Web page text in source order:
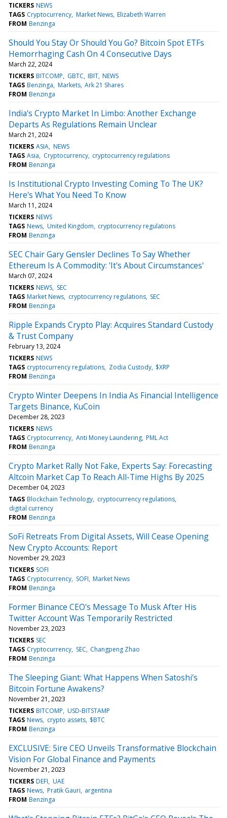
TICKERS NEWS
TAGS Cryptocurrency Market News Elizabeth Warren
FROM Benzinga
Should You Stay Or Should You Go? Bitcoin Spot ETFs
Hemorrhaging Cash On 4 Consecutive Days
March 22, 2024
TICKERS BITCOMP GBTC IBIT NEWS
TAGS Benzinga Markets Ark 21 Shares
FROM Benzinga
India's Crypto Market In Limbo: Another Exchange
Departs As Regulations Remain Unclear
March 21, 2024
TICKERS ASIA NEWS
TAGS Asia Cryptocurrency cryptocurrency regulations
FROM Benzinga
Is Institutional Crypto Investing Coming To The UK?
Here's What You Need To Know
March 11, 2024
TICKERS NEWS
TAGS News United Kingdom cryptocurrency regulations
FROM Benzinga
SEC Chair Gary Gensler Declines To Say Whether
Ethereum Is A Commodity: 'It's About Circumstances'
March 07, 2024
TICKERS NEWS SEC
TAGS Market News cryptocurrency regulations SEC
FROM Benzinga
Ripple Expands Crypto Play: Acquires Standard Custody
& Trust Company
February 13, 2024
TICKERS NEWS
TAGS cryptocurrency regulations Zodia Custody $XRP
FROM Benzinga
Crypto Winter Deepens In India As Financial Intelligence
Targets Binance, KuCoin
December 28, 2023
TICKERS NEWS
TAGS Cryptocurrency Anti Money Laundering PML Act
FROM Benzinga
Crypto Market Rally Not Fake, Experts Say: Forecasting
Altcoin Market Cap To Reach All-Time Highs By 2025
December 04, 2023
TAGS Blockchain Technology cryptocurrency regulations
digital currency
FROM Benzinga
SoFi Retreats From Digital Assets, Will Cease Opening
New Crypto Accounts: Report
November 29, 2023
TICKERS SOFI
TAGS Cryptocurrency SOFI Market News
FROM Benzinga
Former Binance CEO's Message To Musk After His
Twitter Account Was Temporarily Restricted
November 23, 2023
TICKERS SEC
TAGS Cryptocurrency SEC Changpeng Zhao
FROM Benzinga
The Sleeping Giant: What Happens When Satoshi's
Bitcoin Fortune Awakens?
November 21, 2023
TICKERS BITCOMP USD-BITSTAMP
TAGS News crypto assets $BTC
FROM Benzinga
EXCLUSIVE: 5ire CEO Unveils Transformative Blockchain
Vision For Global Finance and Payments
November 21, 2023
TICKERS DEFI UAE
TAGS News Pratik Gauri argentina
FROM Benzinga